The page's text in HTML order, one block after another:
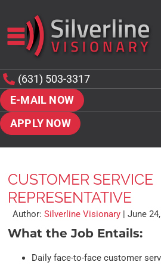
(631) 503-3317
E-MAIL NOW
APPLY NOW
CUSTOMER SERVICE
REPRESENTATIVE
Author: Silverline Visionary | June
What the Job Entails:
Daily face-to-face customer